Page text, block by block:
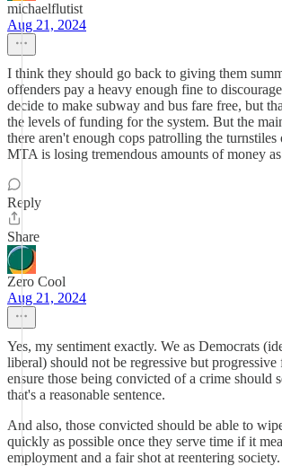
michaelflutist
Aug 21, 2024
I think they should go back to giving them
offenders pay a heavy enough fine to
decide to make subway and bus fare free, but
the levels of funding for the system. But the
there aren't enough cops patrolling the turnstiles
MTA is losing tremendous amounts of money
Reply
Share
Zero Cool
Aug 21, 2024
Yes, my sentiment exactly. We as Democrats
liberal) should not be regressive but progressive
ensure those being convicted of a crime should
that's a reasonable sentence.
And also, those convicted should be able to
quickly as possible once they serve time if it
employment and a fair shot at reentering